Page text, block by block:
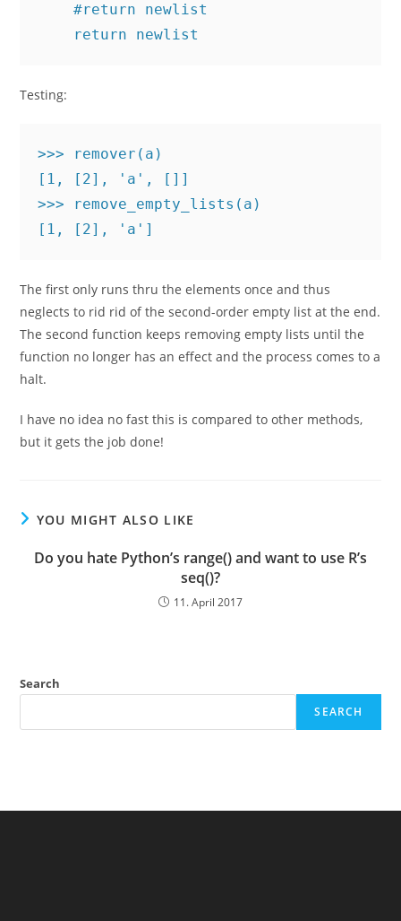
    #return newlist
Testing:
>>> remover(a)
[1, [2], 'a', []]
>>> remove_empty_lists(a)
[1, [2], 'a']
The first only runs thru the elements once and thus
neglects to rid rid of the second-order empty list at the end.
The second function keeps removing empty lists until the
function no longer has an effect and the process comes to a
halt.
I have no idea no fast this is compared to other methods,
but it gets the job done!
YOU MIGHT ALSO LIKE
Do you hate Python’s range() and want to use R’s
seq()?
11. April 2017
Search
SEARCH